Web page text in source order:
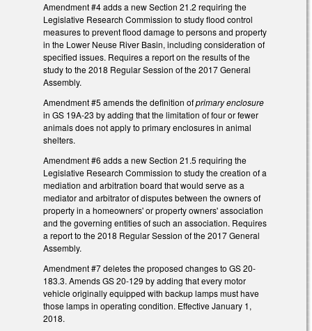
Amendment #4 adds a new Section 21.2 requiring the
Legislative Research Commission to study flood control
measures to prevent flood damage to persons and property
in the Lower Neuse River Basin, including consideration of
specified issues. Requires a report on the results of the
study to the 2018 Regular Session of the 2017 General
Assembly.
Amendment #5 amends the definition ofprimary enclosure
in GS 19A-23 by adding that the limitation of four or fewer
animals does not apply to primary enclosures in animal
shelters.
Amendment #6 adds a new Section 21.5 requiring the
Legislative Research Commission to study the creation of a
mediation and arbitration board that would serve as a
mediator and arbitrator of disputes between the owners of
property in a homeowners' or property owners' association
and the governing entities of such an association. Requires
a report to the 2018 Regular Session of the 2017 General
Assembly.
Amendment #7 deletes the proposed changes to GS 20-
183.3. Amends GS 20-129 by adding that every motor
vehicle originally equipped with backup lamps must have
those lamps in operating condition. Effective January 1,
2018.